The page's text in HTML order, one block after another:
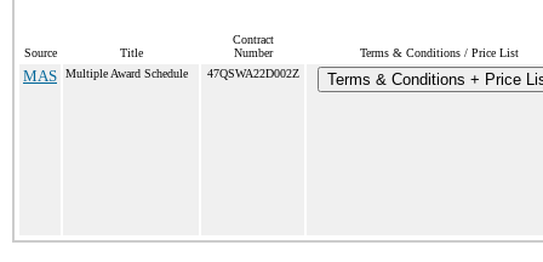
Source Title
Contract
Number
Terms & Conditions / Price List
MAS Multiple Award Schedule 47QSWA22D002Z Terms & Conditions + Price